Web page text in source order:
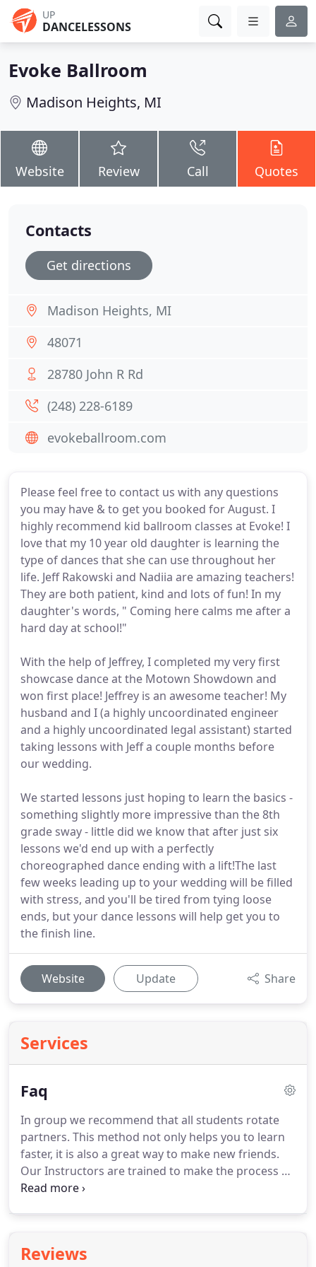
UP
DANCELESSONS
Evoke Ballroom
Madison Heights, MI
Website Review Call Quotes
Please feel free to contact us with any questions
you may have & to get you booked for August. I
highly recommend kid ballroom classes at Evoke! I
love that my 10 year old daughter is learning the
type of dances that she can use throughout her
life. Jeff Rakowski and Nadiia are amazing teachers!
They are both patient, kind and lots of fun! In my
daughter's words, " Coming here calms me after a
hard day at school!"
With the help of Jeffrey, I completed my very first
showcase dance at the Motown Showdown and
won first place! Jeffrey is an awesome teacher! My
husband and I (a highly uncoordinated engineer
and a highly uncoordinated legal assistant) started
taking lessons with Jeff a couple months before
our wedding.
We started lessons just hoping to learn the basics -
something slightly more impressive than the 8th
grade sway - little did we know that after just six
lessons we'd end up with a perfectly
choreographed dance ending with a lift!The last
few weeks leading up to your wedding will be filled
with stress, and you'll be tired from tying loose
ends, but your dance lessons will help get you to
the finish line.
Website Update Share
Services
Faq
In group we recommend that all students rotate
partners. This method not only helps you to learn
faster, it is also a great way to make new friends.
Our Instructors are trained to make the process of
learning as simple as possible, catering to your
5-100 y/o.Simply contact us to set your first FREE
Reviews
Contacts
Get directions
Madison Heights, MI
48071
28780 John R Rd
(248) 228-6189
evokeballroom.com